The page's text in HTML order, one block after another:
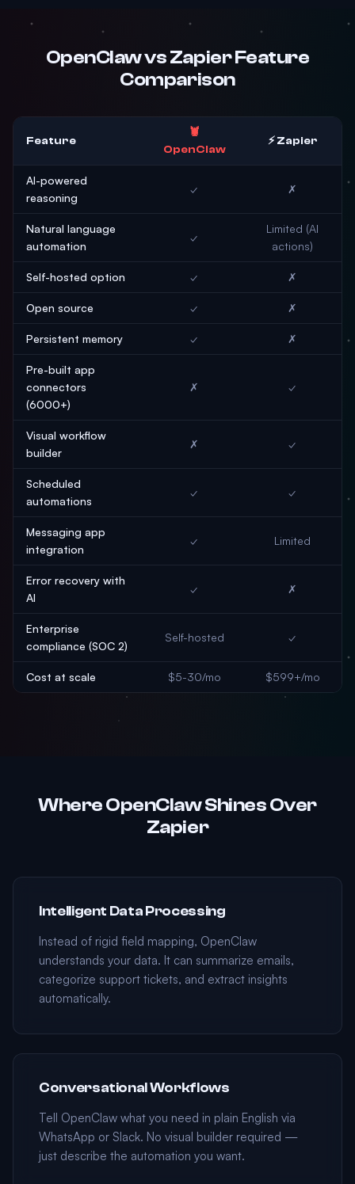
OpenClaw vs Zapier Feature
Comparison
Feature
🦞
OpenClaw
⚡ Zapier
AI-powered
reasoning
✓ ✗
Natural language
automation
✓
Limited (AI
actions)
Self-hosted option ✓ ✗
Open source ✓ ✗
Persistent memory ✓ ✗
Pre-built app
connectors
(6000+)
✗ ✓
Visual workflow
builder
✗ ✓
Scheduled
automations
✓ ✓
Messaging app
integration
✓ Limited
Error recovery with
AI
✓ ✗
Enterprise
compliance (SOC 2)
Self-hosted ✓
Cost at scale $5-30/mo $599+/mo
Where OpenClaw Shines Over
Zapier
Intelligent Data Processing
Instead of rigid field mapping, OpenClaw
understands your data. It can summarize emails,
categorize support tickets, and extract insights
automatically.
Conversational Workflows
Tell OpenClaw what you need in plain English via
WhatsApp or Slack. No visual builder required —
just describe the automation you want.